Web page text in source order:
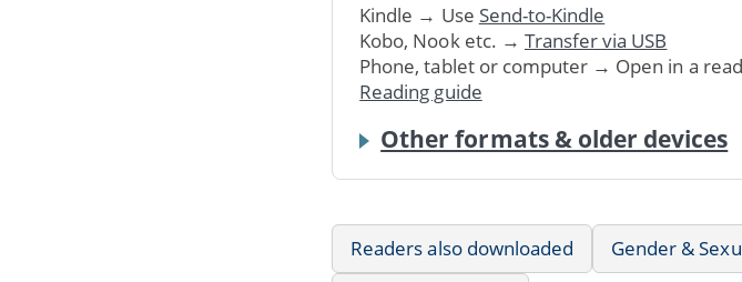
Kindle → Use Send-to-Kindle
Kobo, Nook etc. → Transfer via USB
Phone, tablet or computer → Open in a
Reading guide
Other formats & older devices
Readers also downloaded Gender &